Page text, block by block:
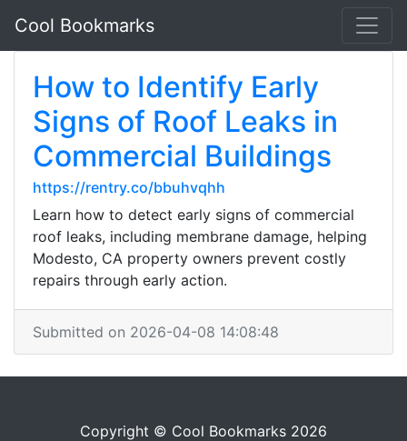
Cool Bookmarks
How to Identify Early
Signs of Roof Leaks in
Commercial Buildings
https://rentry.co/bbuhvqhh
Learn how to detect early signs of commercial
roof leaks, including membrane damage, helping
Modesto, CA property owners prevent costly
repairs through early action.
Submitted on 2026-04-08 14:08:48
Copyright © Cool Bookmarks 2026